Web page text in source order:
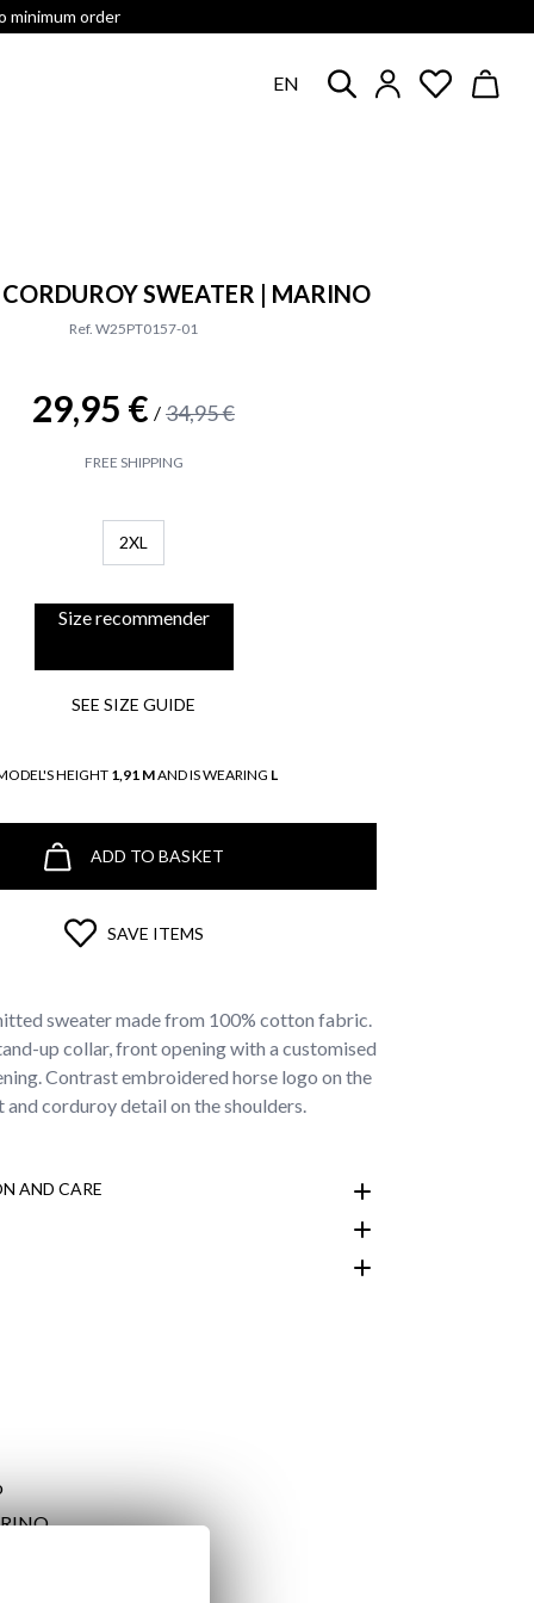
minimum order
EN
SWEATER | MARINO
Ref. W25PT0157-01
29,95 € / 34,95 €
FREE SHIPPING
2XL
Size recommender
SEE SIZE GUIDE
HEIGHT 1,91 MAND IS WEARING L
ADD TO BASKET
SAVE ITEMS
sweater made from 100% cotton fabric.
up collar, front opening with a customised
Contrast embroidered horse logo on the
and corduroy detail on the shoulders.
AND CARE